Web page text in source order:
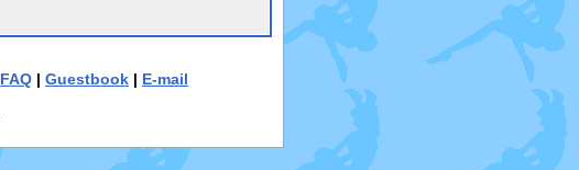
FAQ | Guestbook | E-mail